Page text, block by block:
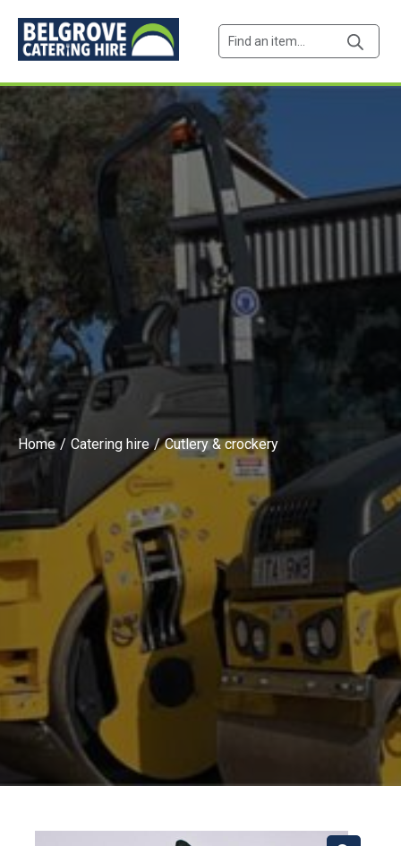
Products
search
Home Catering hire Cutlery & crockery